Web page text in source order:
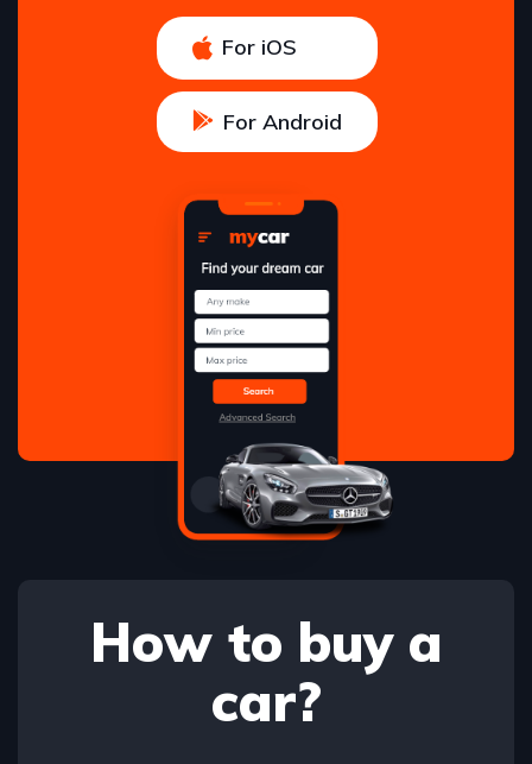
For iOS
For Android
How to buy a
car?